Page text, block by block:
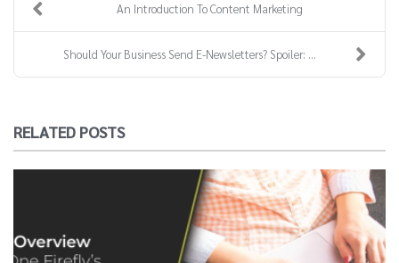
An Introduction To Content Marketing
Should Your Business Send E-Newsletters? Spoiler: ...
RELATED POSTS